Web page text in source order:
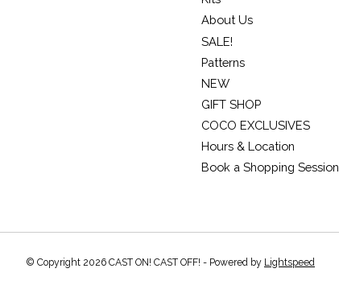
About Us
SALE!
Patterns
NEW
GIFT SHOP
COCO EXCLUSIVES
Hours & Location
Book a Shopping Session
© Copyright 2026 CAST ON! CAST OFF! - Powered by Lightspeed